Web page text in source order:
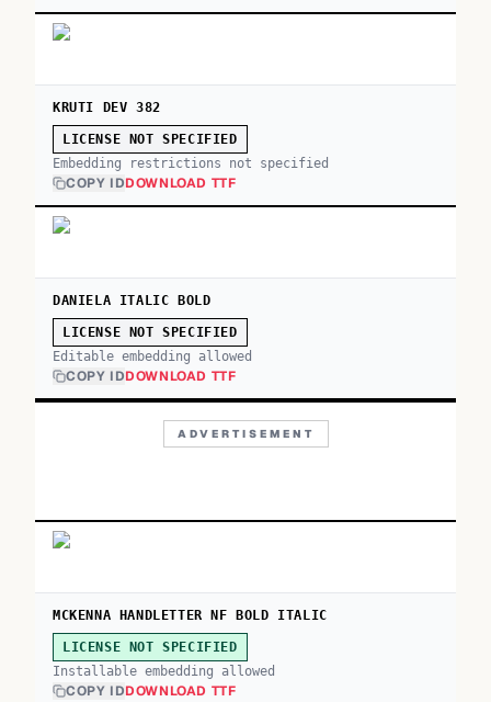
KRUTI DEV 382
LICENSE NOT SPECIFIED
Embedding restrictions not specified
COPY IDDOWNLOAD TTF
DANIELA ITALIC BOLD
LICENSE NOT SPECIFIED
Editable embedding allowed
COPY IDDOWNLOAD TTF
ADVERTISEMENT
MCKENNA HANDLETTER NF BOLD ITALIC
LICENSE NOT SPECIFIED
Installable embedding allowed
COPY IDDOWNLOAD TTF